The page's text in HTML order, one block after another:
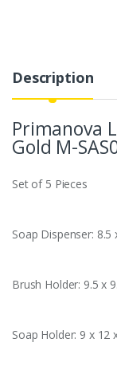
Description
Primanova
Gold M-
Set of 5 Pieces
Soap Dispenser: 8.5
Brush Holder: 9.5 x
Soap Holder: 9 x 12